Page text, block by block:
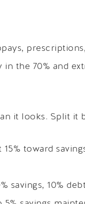
the 70% and
it looks. Split it
15% toward
savings, 10%